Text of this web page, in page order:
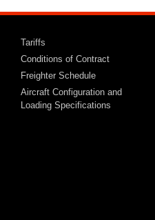
Tariffs
Conditions of Contract
Freighter Schedule
Aircraft Configuration and
Loading Specifications